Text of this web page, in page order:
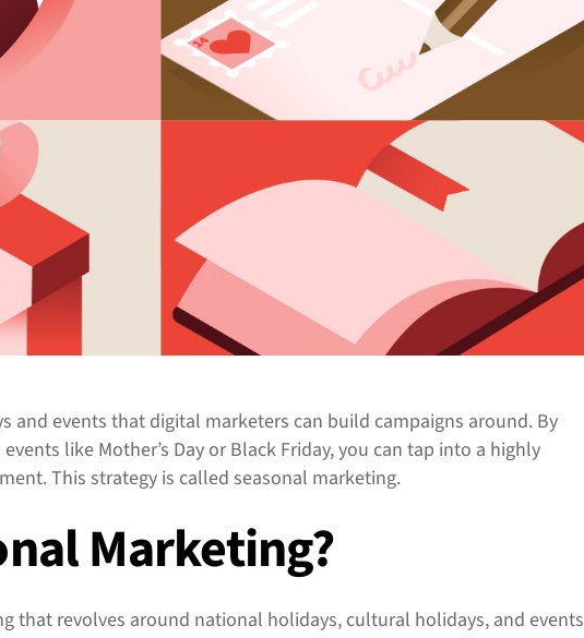
and events that digital marketers can build campaigns around. By
like Mother’s Day or Black Friday, you can tap into a highly
This strategy is called seasonal marketing.
Marketing?
that revolves around national holidays, cultural holidays, and events